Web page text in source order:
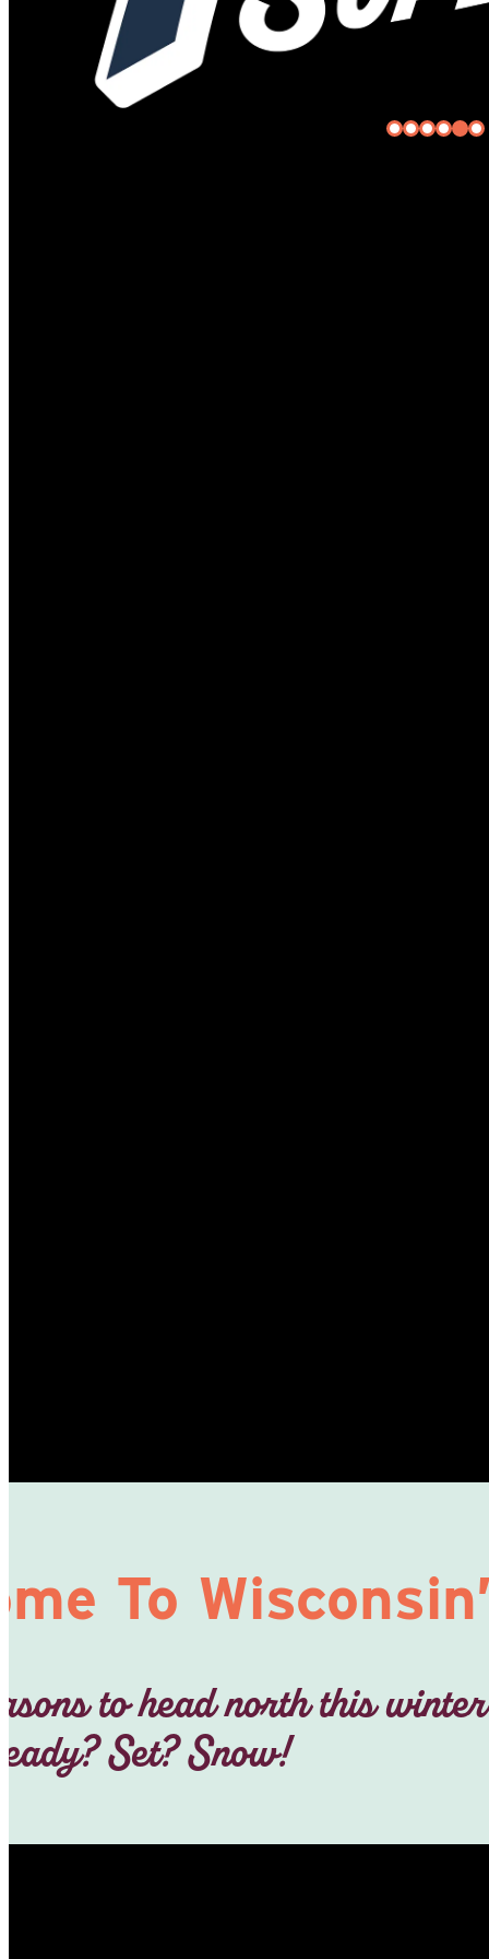
To
to head north this
Set? Snow!